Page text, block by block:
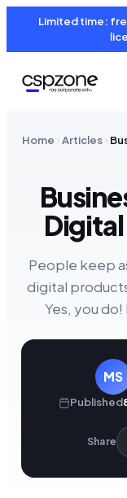
Limited time:
Home Articles
Digital
People keep
digital
Yes, you
MS
Published
Share